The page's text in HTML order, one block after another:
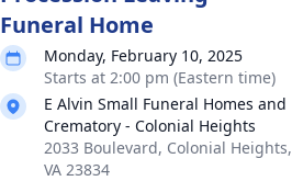
Funeral Home
Monday, February 10, 2025
Starts at 2:00 pm (Eastern time)
E Alvin Small Funeral Homes and
Crematory - Colonial Heights
2033 Boulevard, Colonial Heights,
VA 23834